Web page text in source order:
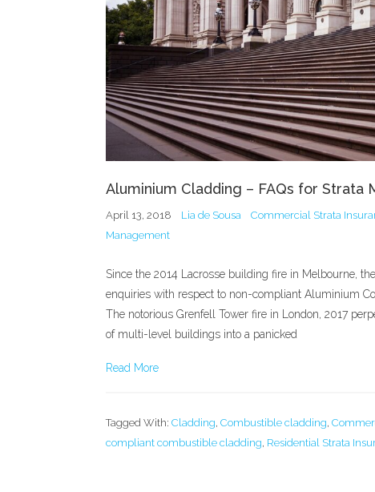
Aluminium Cladding – FAQs for Strata
April 13, 2018 Lia de Sousa Commercial Strata
Management
Since the 2014 Lacrosse building fire in Melbourne,
enquiries with respect to non-compliant Aluminium
The notorious Grenfell Tower fire in London, 2017
of multi-level buildings into a panicked
Read More
Tagged With: Cladding, Combustible cladding,
compliant combustible cladding, Residential Strata